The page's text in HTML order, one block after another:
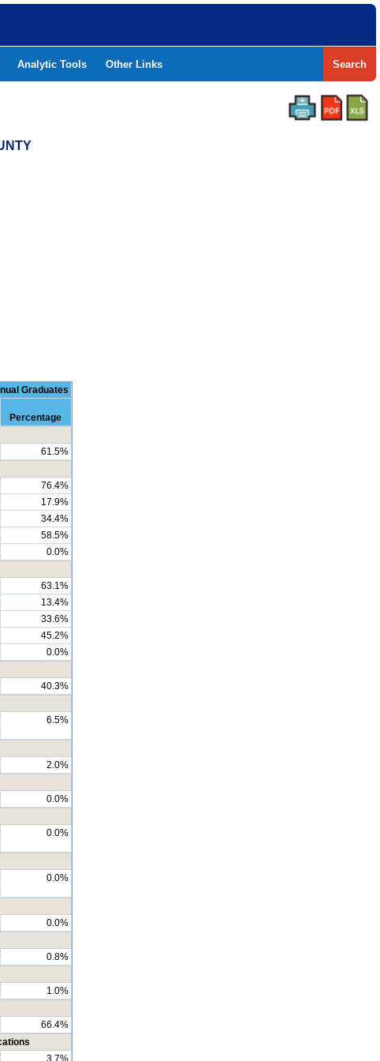
Analytic Tools Other Links Search
Graduates
Percentage
61.5%
76.4%
17.9%
34.4%
58.5%
0.0%
63.1%
13.4%
33.6%
45.2%
0.0%
40.3%
6.5%
2.0%
0.0%
0.0%
0.0%
0.0%
0.8%
1.0%
66.4%
3.7%